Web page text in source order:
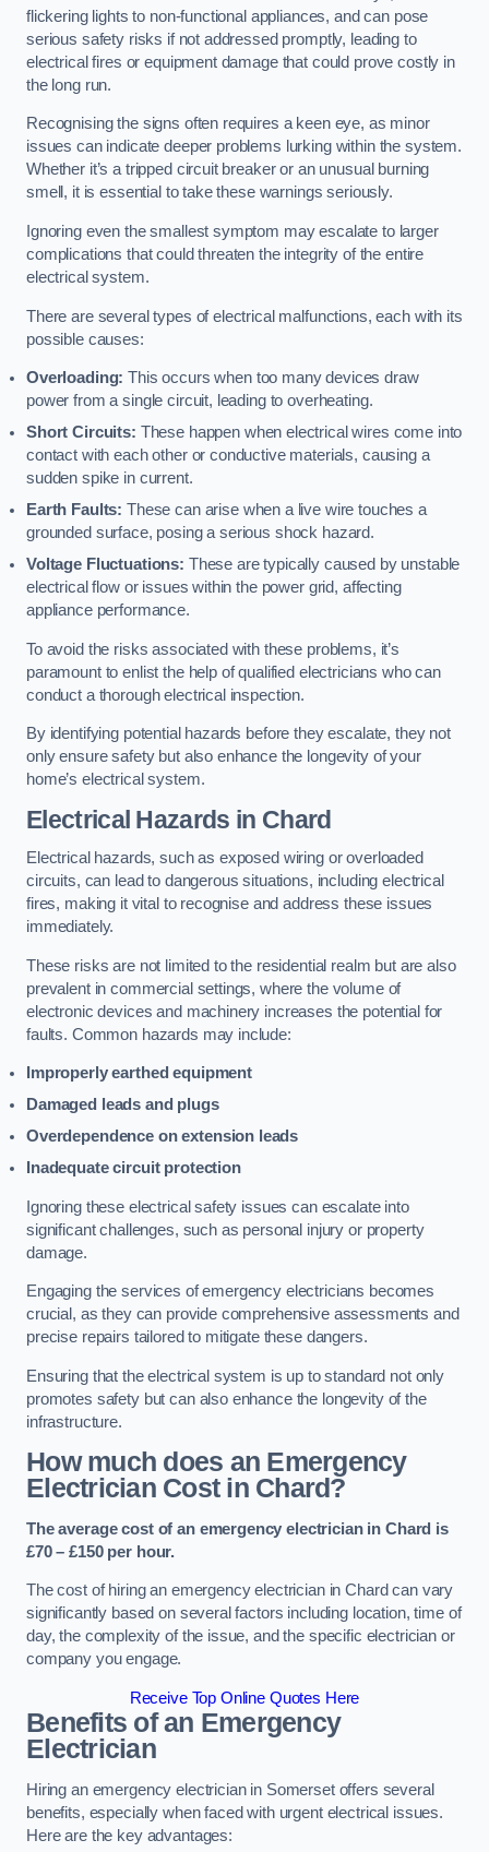
flickering lights to non-functional appliances, and can pose
serious safety risks if not addressed promptly, leading to
electrical fires or equipment damage that could prove costly in
the long run.
Recognising the signs often requires a keen eye, as minor
issues can indicate deeper problems lurking within the system.
Whether it’s a tripped circuit breaker or an unusual burning
smell, it is essential to take these warnings seriously.
Ignoring even the smallest symptom may escalate to larger
complications that could threaten the integrity of the entire
electrical system.
There are several types of electrical malfunctions, each with its
possible causes:
Overloading: This occurs when too many devices draw
power from a single circuit, leading to overheating.
Short Circuits: These happen when electrical wires come into
contact with each other or conductive materials, causing a
sudden spike in current.
Earth Faults: These can arise when a live wire touches a
grounded surface, posing a serious shock hazard.
Voltage Fluctuations: These are typically caused by unstable
electrical flow or issues within the power grid, affecting
appliance performance.
To avoid the risks associated with these problems, it’s
paramount to enlist the help of qualified electricians who can
conduct a thorough electrical inspection.
By identifying potential hazards before they escalate, they not
only ensure safety but also enhance the longevity of your
home’s electrical system.
Electrical Hazards in Chard
Electrical hazards, such as exposed wiring or overloaded
circuits, can lead to dangerous situations, including electrical
fires, making it vital to recognise and address these issues
immediately.
These risks are not limited to the residential realm but are also
prevalent in commercial settings, where the volume of
electronic devices and machinery increases the potential for
faults. Common hazards may include:
Improperly earthed equipment
Damaged leads and plugs
Overdependence on extension leads
Inadequate circuit protection
Ignoring these electrical safety issues can escalate into
significant challenges, such as personal injury or property
damage.
Engaging the services of emergency electricians becomes
crucial, as they can provide comprehensive assessments and
precise repairs tailored to mitigate these dangers.
Ensuring that the electrical system is up to standard not only
promotes safety but can also enhance the longevity of the
infrastructure.
How much does an Emergency
Electrician Cost in Chard?
The average cost of an emergency electrician in Chard is
£70 – £150 per hour.
The cost of hiring an emergency electrician in Chard can vary
significantly based on several factors including location, time of
day, the complexity of the issue, and the specific electrician or
company you engage.
Receive Top Online Quotes Here
Benefits of an Emergency
Electrician
Hiring an emergency electrician in Somerset offers several
benefits, especially when faced with urgent electrical issues.
Here are the key advantages: